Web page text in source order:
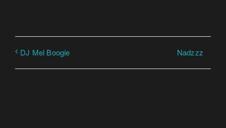
DJ Mel Boogie Nadzzz